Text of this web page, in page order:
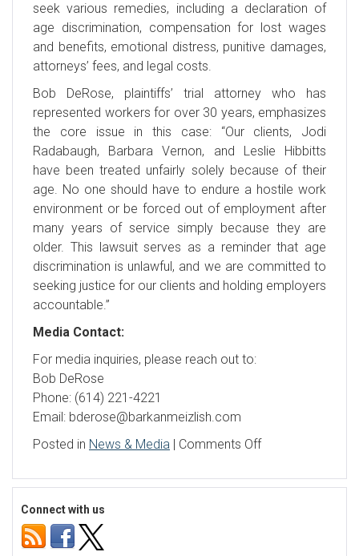
seek various remedies, including a declaration of
age discrimination, compensation for lost wages
and benefits, emotional distress, punitive damages,
attorneys’ fees, and legal costs.
Bob DeRose, plaintiffs’ trial attorney who has
represented workers for over 30 years, emphasizes
the core issue in this case: “Our clients, Jodi
Radabaugh, Barbara Vernon, and Leslie Hibbitts
have been treated unfairly solely because of their
age. No one should have to endure a hostile work
environment or be forced out of employment after
many years of service simply because they are
older. This lawsuit serves as a reminder that age
discrimination is unlawful, and we are committed to
seeking justice for our clients and holding employers
accountable.”
Media Contact:
For media inquiries, please reach out to:
Bob DeRose
Phone: (614) 221-4221
Email: bderose@barkanmeizlish.com
Posted in News & Media | Comments Offon
Chase
Connect with us